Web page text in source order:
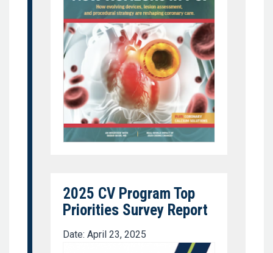
2025 CV Program Top
Priorities Survey Report
Date: April 23, 2025